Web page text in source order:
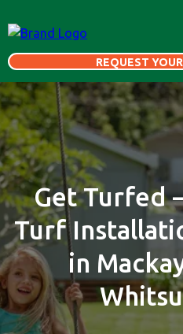
REQUEST
Get Turfed
Turf
in